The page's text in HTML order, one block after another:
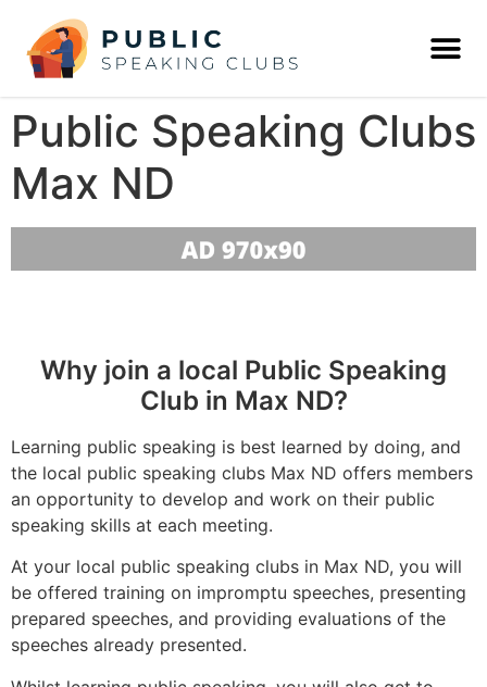
Public Speaking Clubs
Max ND
Why join a local Public Speaking
Club in Max ND?
Learning public speaking is best learned by doing, and
the local public speaking clubs Max ND offers members
an opportunity to develop and work on their public
speaking skills at each meeting.
At your local public speaking clubs in Max ND, you will
be offered training on impromptu speeches, presenting
prepared speeches, and providing evaluations of the
speeches already presented.